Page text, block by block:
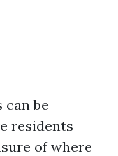
be
residents
of where